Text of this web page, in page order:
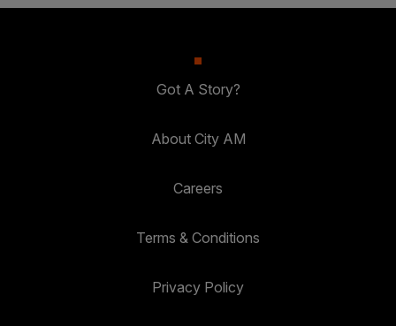
Got A Story?
About City AM
Careers
Terms & Conditions
Privacy Policy